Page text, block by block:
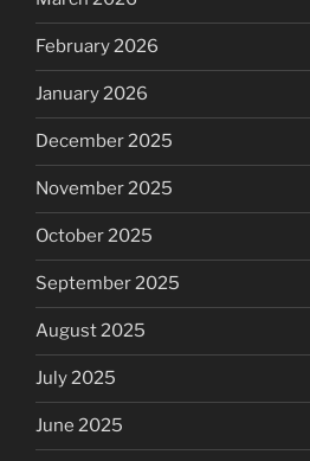
February 2026
January 2026
December 2025
November 2025
October 2025
September 2025
August 2025
July 2025
June 2025